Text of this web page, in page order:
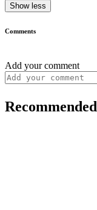
Show less
Comments
Add your comment
Recommended